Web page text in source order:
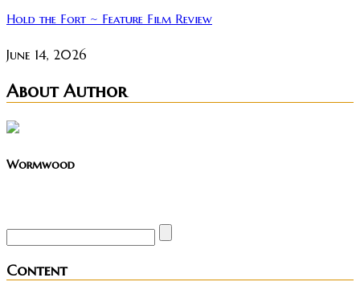
Hold the Fort ~ Feature Film Review
June 14, 2026
About Author
Wormwood
Content